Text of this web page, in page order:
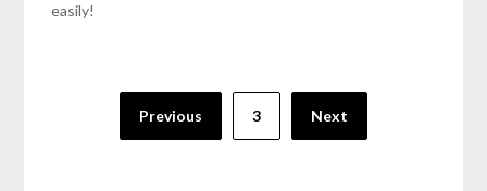
easily!
pagination
Previous 3 Next